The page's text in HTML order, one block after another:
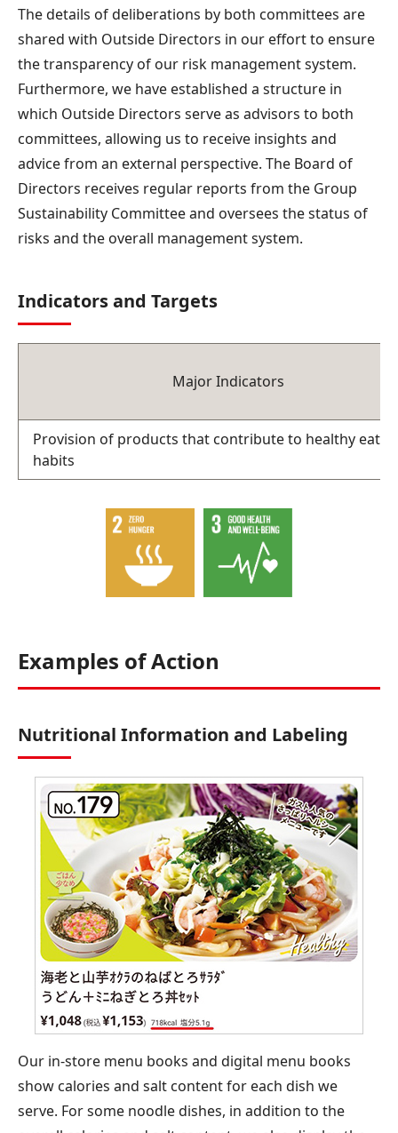
The details of deliberations by both committees are
shared with Outside Directors in our effort to ensure
the transparency of our risk management system.
Furthermore, we have established a structure in
which Outside Directors serve as advisors to both
committees, allowing us to receive insights and
advice from an external perspective. The Board of
Directors receives regular reports from the Group
Sustainability Committee and oversees the status of
risks and the overall management system.
Indicators and Targets
Major Indicators
Provision of products that contribute to healthy
habits
Examples of Action
Nutritional Information and Labeling
Our in-store menu books and digital menu books
show calories and salt content for each dish we
serve. For some noodle dishes, in addition to the